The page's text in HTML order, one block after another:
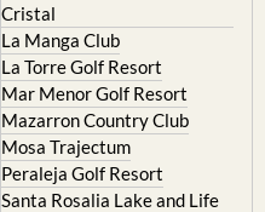
Cristal
La Manga Club
La Torre Golf Resort
Mar Menor Golf Resort
Mazarron Country Club
Mosa Trajectum
Peraleja Golf Resort
Santa Rosalia Lake and Life